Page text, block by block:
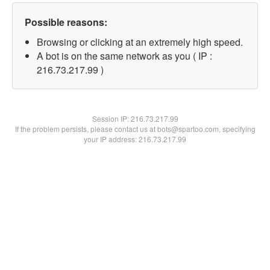
Possible reasons:
Browsing or clicking at an extremely high speed.
A bot is on the same network as you ( IP :
216.73.217.99 )
Session IP:216.73.217.99
If the problem persists, please contact us at bots@spartoo.com, specifying
your IP address: 216.73.217.99